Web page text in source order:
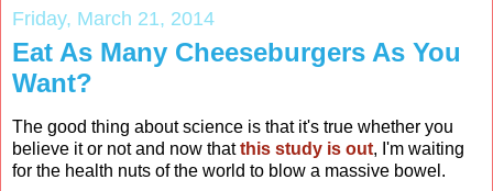
Friday, March 21, 2014
Eat As Many Cheeseburgers As You
Want?
The good thing about science is that it's true whether you
believe it or not and now thatthis study is out, I'm waiting
for the health nuts of the world to blow a massive bowel.